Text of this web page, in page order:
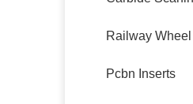
Railway
Pcbn Inserts